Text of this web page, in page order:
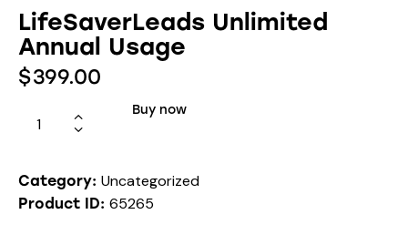
LifeSaverLeads Unlimited
Annual Usage
$399.00
Buy now
Category: Uncategorized
Product ID: 65265